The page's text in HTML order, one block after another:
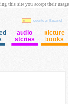
cuento en Español
audio
stories
picture
books
this site you accept their usage